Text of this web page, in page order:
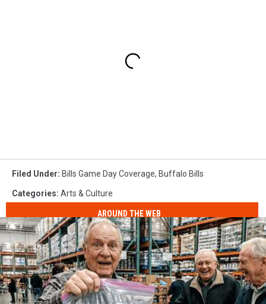
Filed Under: Bills Game Day Coverage, Buffalo Bills
Categories: Arts & Culture
AROUND THE WEB